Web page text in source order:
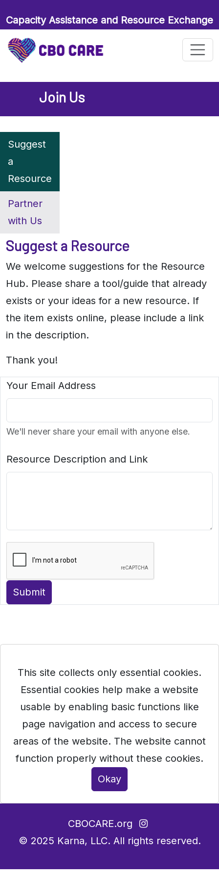
Capacity Assistance and Resource Exchange
for Maternal and Child Health Organizations
Join Us
Suggest
a
Resource
Partner
with Us
Suggest a Resource
We welcome suggestions for the Resource
Hub. Please share a tool/guide that already
exists or your ideas for a new resource. If
the item exists online, please include a link
in the description.
Thank you!
Your Email Address
We'll never share your email with anyone else.
Resource Description and Link
Submit
This site collects only essential cookies.
Essential cookies help make a website
usable by enabling basic functions like
page navigation and access to secure
areas of the website. The website cannot
function properly without these cookies.
Okay
CBOCARE.org
© 2025 Karna, LLC. All rights reserved.